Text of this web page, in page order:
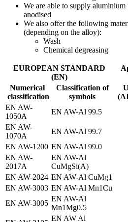
We are able to supply aluminium
anodised
We also offer the following
(depending on the alloy):
Wash
Chemical degreasing
EUROPEAN STANDARD
(EN)
Numerical
classification
Classification of
symbols
EN AW-
1050A
EN AW-Al 99.5
EN AW-
1070A
EN AW-Al 99.7
EN AW-1200 EN AW-Al 99.0
EN AW-
2017A
EN AW-Al
CuMgSi(A)
EN AW-2024 EN AW-Al CuMg1
EN AW-3003 EN AW-Al Mn1Cu
EN AW-3005
EN AW-Al
Mn1Mg0.5
EN AW Al